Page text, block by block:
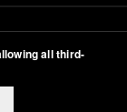
all third-
Orange.
love in the